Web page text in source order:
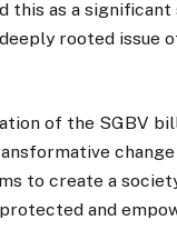
this as a
rooted issue
of the SGBV
to create a
and